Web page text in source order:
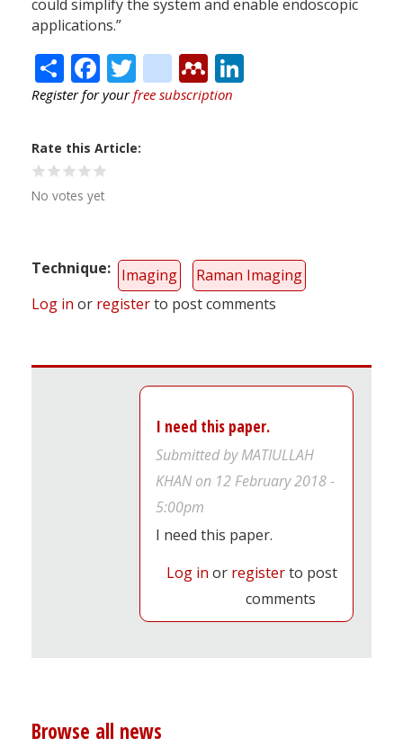
could simplify the system and enable endoscopic
applications.”
ShareFacebook
Twitter
citeulike
Mendeley
Register for yourfree subscription
Rate this Article
No votes yet
Technique Imaging
Raman Imaging
Log in or registerto post comments
I need this paper.
Submitted byMATIULLAH
KHAN on 12 February 2018 -
5:00pm
I need this paper.
Log in or registerto post
comments
Browse all news